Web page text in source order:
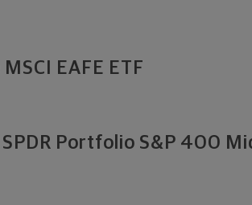
EAFE ETF
Portfolio S&P 400